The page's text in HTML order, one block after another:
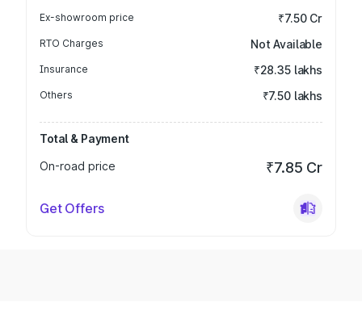
Ex-showroom price ₹7.50 Cr
RTO Charges Not Available
Insurance ₹28.35 lakhs
Others ₹7.50 lakhs
Total & Payment
On-road price
₹7.85 Cr
Get Offers